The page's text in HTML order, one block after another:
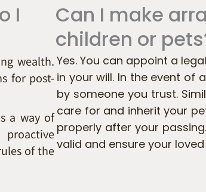
I
wealth.
for post-
a way of
of the
Can I make
children or
Yes. You can appoint a
in your will. In the event of
by someone you trust.
care for and inherit your
properly after your
valid and ensure your